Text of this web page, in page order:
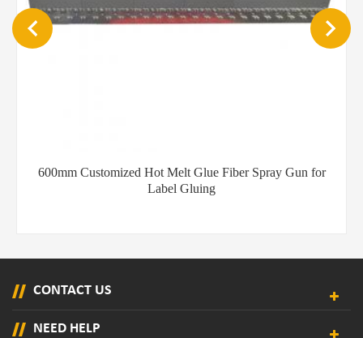
YT-DP102 Desktop portable hot melt glue spray dispenser
machine
CONTACT US
NEED HELP